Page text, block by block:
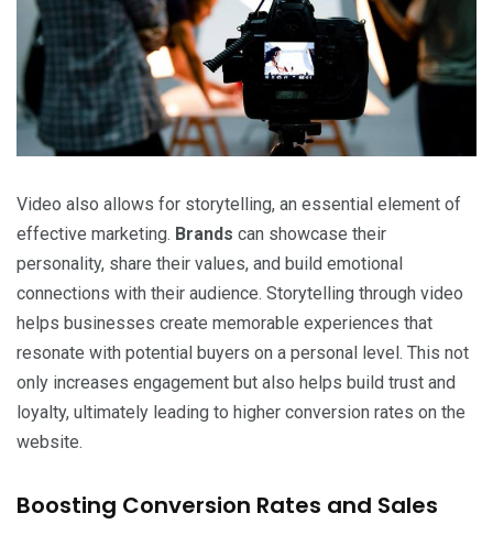
Video also allows for storytelling, an essential element of
effective marketing. Brands can showcase their
personality, share their values, and build emotional
connections with their audience. Storytelling through video
helps businesses create memorable experiences that
resonate with potential buyers on a personal level. This not
only increases engagement but also helps build trust and
loyalty, ultimately leading to higher conversion rates on the
website.
Boosting Conversion Rates and Sales